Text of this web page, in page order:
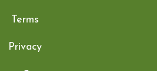
Terms
Privacy